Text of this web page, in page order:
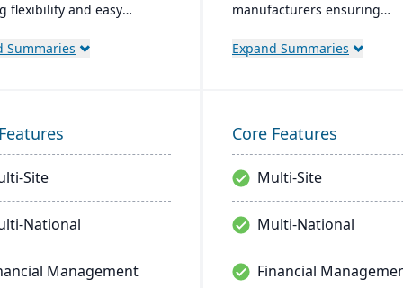
flexibility and easy
short implementation
Summaries
manufacturers ensuring
decision-making. Tailored
Expand Summaries
Site
National
Management
Core Features
Multi-Site
Multi-National
Financial